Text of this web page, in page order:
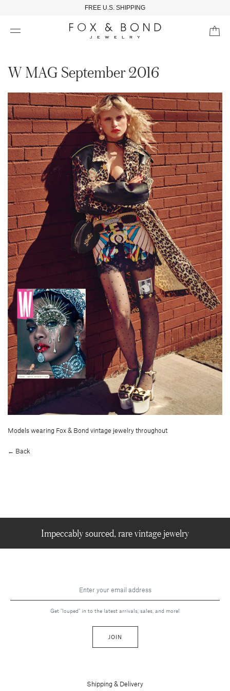
FREE U.S. SHIPPING
W MAG September 2016
Models wearing Fox & Bond vintage jewelry throughout
← Back
Impeccably sourced, rare vintage jewelry
Get "louped" in to the latest arrivals, sales, and more!
JOIN
Shipping & Delivery